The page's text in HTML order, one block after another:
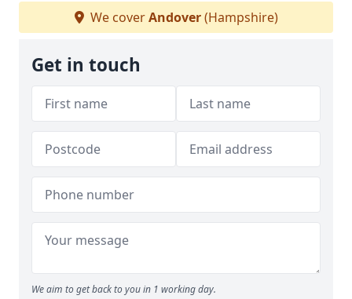
We coverAndover(Hampshire)
Get in touch
We aim to get back to you in 1 working day.